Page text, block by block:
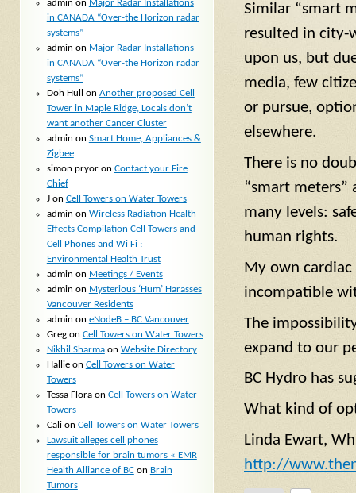
Similar “smart
resulted in city-
upon us, but
media, few
or pursue,
elsewhere.
There is no
“smart meters”
many levels:
human rights.
My own
incompatible
The
expand to our
BC Hydro has
What kind of
Linda Ewart,
http://
admin on Major Radar Installations
in CANADA “Over-the Horizon radar
systems”
admin on Major Radar Installations
in CANADA “Over-the Horizon radar
systems”
Doh Hull
on Another proposed Cell
Tower in Maple Ridge, Locals don’t
want another Cancer Cluster
admin on Smart Home, Appliances &
Zigbee
simon pryoron Contact your Fire
Chief
Jon Cell Towers on Water Towers
admin on Wireless Radiation Health
Effects Compilation Cell Towers and
Cell Phones and Wi Fi :
Environmental Health Trust
admin on Meetings / Events
admin on Mysterious ‘Hum’ Harasses
Vancouver Residents
admin on eNodeB – BC Vancouver
Gregon Cell Towers on Water Towers
Nikhil Sharmaon Website Directory
Hallieon Cell Towers on Water
Towers
Tessa Floraon Cell Towers on Water
Towers
Calion Cell Towers on Water Towers
Lawsuit alleges cell phones
responsible for brain tumors « EMR
Health Alliance of BCon Brain
Tumors